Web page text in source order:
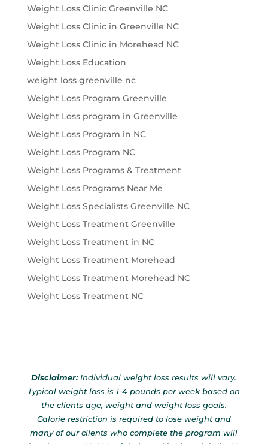
Weight Loss Clinic Greenville NC
Weight Loss Clinic in Greenville NC
Weight Loss Clinic in Morehead NC
Weight Loss Education
weight loss greenville nc
Weight Loss Program Greenville
Weight Loss program in Greenville
Weight Loss Program in NC
Weight Loss Program NC
Weight Loss Programs & Treatment
Weight Loss Programs Near Me
Weight Loss Specialists Greenville NC
Weight Loss Treatment Greenville
Weight Loss Treatment in NC
Weight Loss Treatment Morehead
Weight Loss Treatment Morehead NC
Weight Loss Treatment NC
Disclaimer:Individual weight loss results will vary.
Typical weight loss is 1-4 pounds per week based on
the clients age, weight and weight loss goals.
Calorie restriction is required to lose weight and
many of our clients who complete the program will